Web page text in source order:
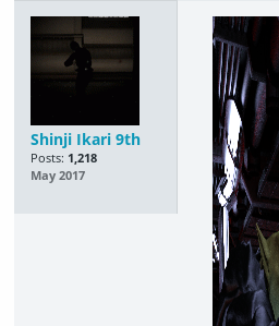
Shinji Ikari 9th
Posts: 1,218
May 2017